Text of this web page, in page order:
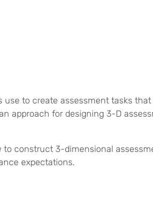
use to create assessment tasks
approach for designing 3-D
to construct 3-dimensional
expectations.